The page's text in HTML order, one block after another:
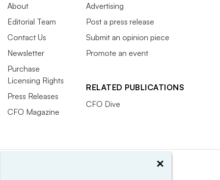
About
Editorial Team
Contact Us
Newsletter
Purchase
Licensing Rights
Press Releases
CFO Magazine
Advertising
Post a press release
Submit an opinion piece
Promote an event
RELATED PUBLICATIONS
CFO Dive
×